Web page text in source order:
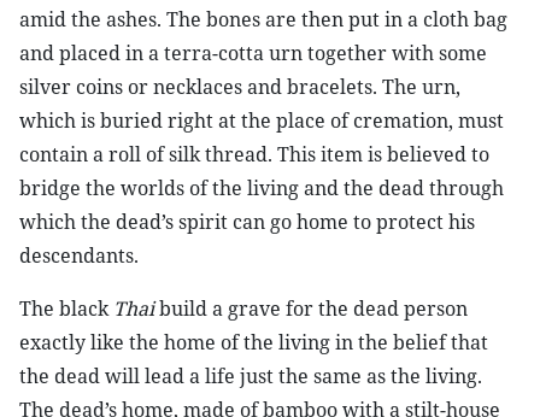
amid the ashes. The bones are then put in a cloth bag
and placed in a terra-cotta urn together with some
silver coins or necklaces and bracelets. The urn,
which is buried right at the place of cremation, must
contain a roll of silk thread. This item is believed to
bridge the worlds of the living and the dead through
which the dead’s spirit can go home to protect his
descendants.
The black Thaibuild a grave for the dead person
exactly like the home of the living in the belief that
the dead will lead a life just the same as the living.
The dead’s home, made of bamboo with a stilt-house